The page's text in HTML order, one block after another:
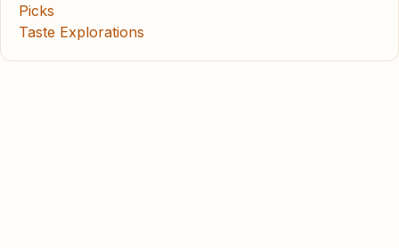
Picks
Taste Explorations